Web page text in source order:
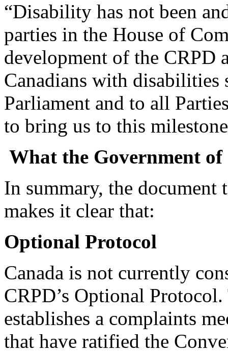
“Disability has not been
parties in the House of
development of the
Canadians with
Parliament and to all
to bring us to this
What the Government of
In summary, the document
makes it clear that:
Optional Protocol
Canada is not currently
CRPD’s Optional
establishes a complaints
that have ratified the